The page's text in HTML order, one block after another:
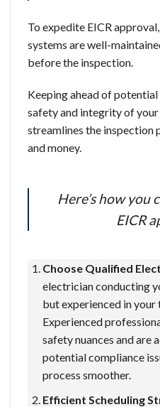
To expedite EICR
systems are well-
before the inspection.
Keeping ahead of potential
safety and integrity of
streamlines the inspection
and money.
Here’s how you
EICR
Choose Qualified
electrician conducting
but experienced in
Experienced
safety nuances and are
potential compliance
process smoother.
Efficient Scheduling